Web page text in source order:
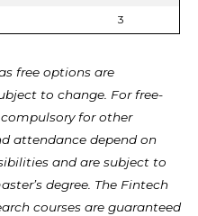
3
free options are
to change. For free-
for other
attendance depend on
and are subject to
degree. The Fintech
courses are guaranteed